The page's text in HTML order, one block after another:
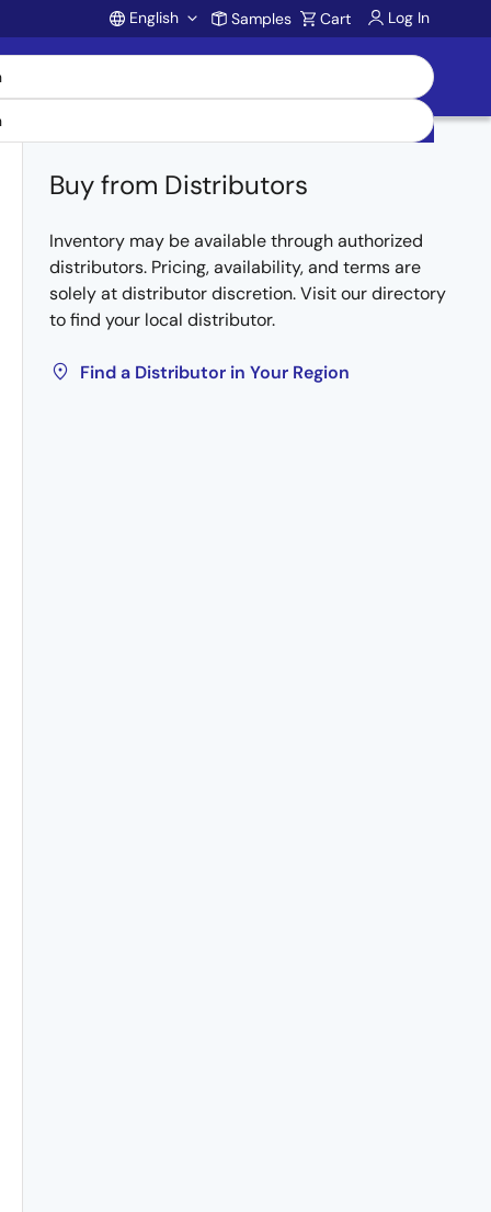
Account
English Samples Cart Log In
Buy from Distributors
Inventory may be available through authorized
distributors. Pricing, availability, and terms are
solely at distributor discretion. Visit our directory
to find your local distributor.
Find a Distributor in Your Region